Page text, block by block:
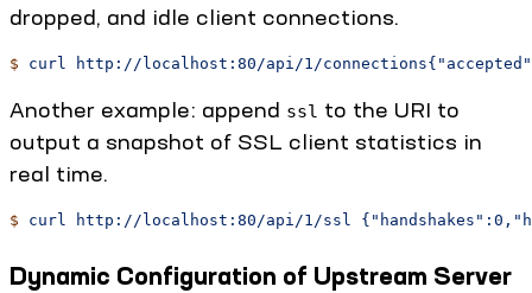
dropped, and idle client connections.
$ curl http://localhost:80/api/1/
Another example: append ssl to the URI to
output a snapshot of SSL client statistics in
real time.
$ curl http://localhost:80/api/1/ssl
Dynamic Configuration of Upstream Server